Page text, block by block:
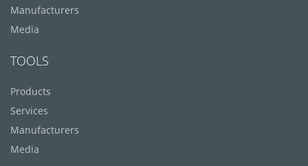
Manufacturers
Media
TOOLS
Products
Services
Manufacturers
Media